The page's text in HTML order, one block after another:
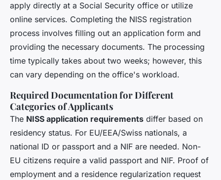
apply directly at a Social Security office or utilize
online services. Completing the NISS registration
process involves filling out an application form and
providing the necessary documents. The processing
time typically takes about two weeks; however, this
can vary depending on the office's workload.
Required Documentation for Different
Categories of Applicants
The NISS application requirements differ based on
residency status. For EU/EEA/Swiss nationals, a
national ID or passport and a NIF are needed. Non-
EU citizens require a valid passport and NIF. Proof of
employment and a residence regularization request